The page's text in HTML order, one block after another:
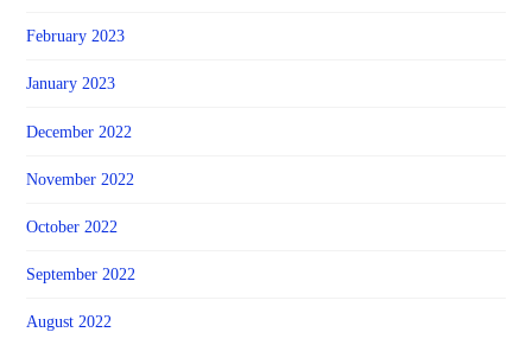
February 2023
January 2023
December 2022
November 2022
October 2022
September 2022
August 2022